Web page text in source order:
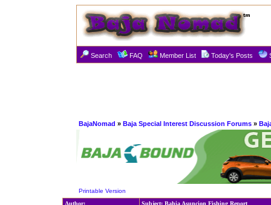
Search FAQ Member List Today's Posts
BajaNomad » Baja Special Interest Discussion Forums »
Printable Version
Author:
Subject: Bahia Asuncion Fishing Report